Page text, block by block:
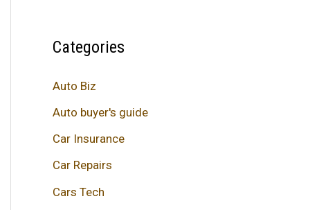
Categories
Auto Biz
Auto buyer's guide
Car Insurance
Car Repairs
Cars Tech